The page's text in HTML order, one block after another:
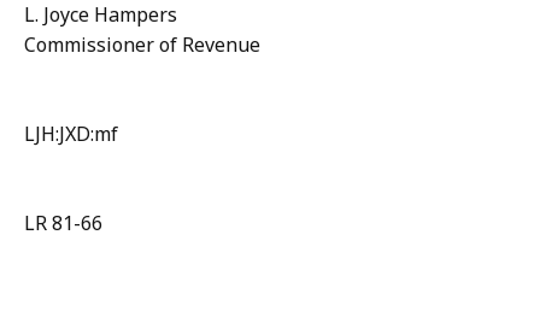
L. Joyce Hampers
Commissioner of Revenue
LJH:JXD:mf
LR 81-66